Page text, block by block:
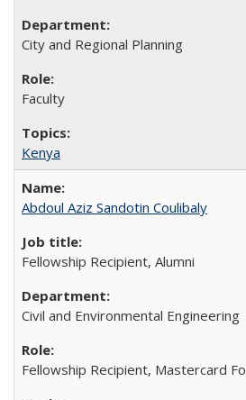
City and Regional Planning
Faculty
Kenya
Abdoul Aziz Sandotin Coulibaly
Fellowship Recipient, Alumni
Civil and Environmental Engineering
Fellowship Recipient, Mastercard